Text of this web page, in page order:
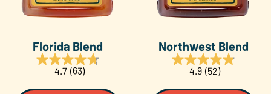
Florida Blend
4.7 (63)
Northwest Blend
4.9 (52)